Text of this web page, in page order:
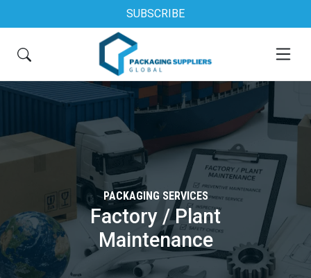
SUBSCRIBE
PACKAGING SERVICES
Factory / Plant
Maintenance